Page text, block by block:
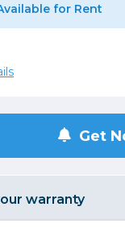
Accessories
Strobes
& Diffusers
for Rent
Get
warranty